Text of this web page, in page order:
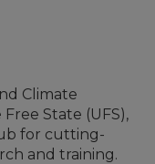
Climate
State (UFS),
for cutting-
and training.